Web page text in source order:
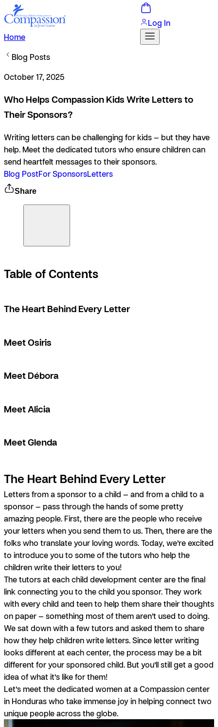
Home
Log In
Blog Posts
October 17, 2025
Who Helps Compassion Kids Write Letters to
Their Sponsors?
Writing letters can be challenging for kids — but they have
help. Meet the dedicated tutors who ensure children can
send heartfelt messages to their sponsors.
Blog PostFor SponsorsLetters
Share
Table of Contents
The Heart Behind Every Letter
Meet Osiris
Meet Débora
Meet Alicia
Meet Glenda
The Heart Behind Every Letter
Letters from a sponsor to a child — and from a child to a
sponsor — pass through the hands of some pretty
amazing people. First, there are the people who receive
your letters when you send them to us. Then, there are the
folks who translate your loving words. Today, we’re excited
to introduce you to some of the tutors who help the
children write their letters to you!
The tutors at each child development center are the final
link connecting you to the child you sponsor. They work
with every child and teen to help them share their thoughts
on paper — something most of them aren’t used to doing.
We sat down with a few tutors and asked them to share
how they help children write letters. Since letter writing
looks different at each center, the process may be a bit
different for your sponsored child. But you’ll still get a good
idea of what it’s like for them!
Let’s meet the dedicated women at a Compassion center
in Honduras who take immense joy in helping connect two
unique people across the globe.